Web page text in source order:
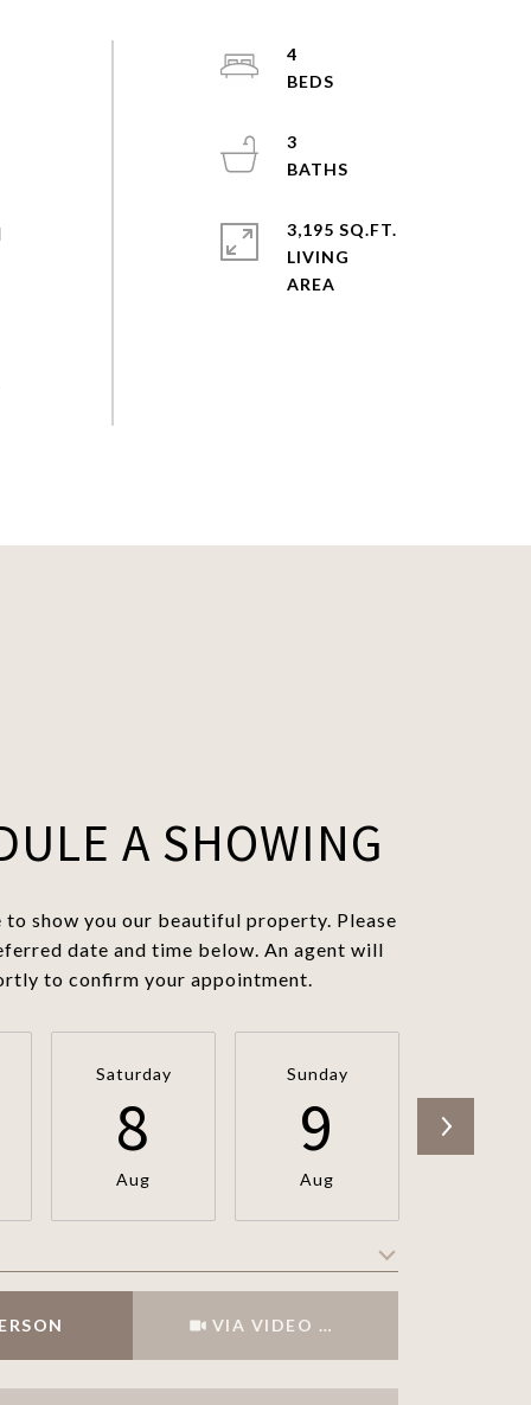
4
3
3,195 SQ.FT.
LIVING
A SHOWING
to show you our beautiful property. Please
date and time below. An agent will
to confirm your appointment.
Saturday
8
Aug
Sunday
9
Aug
VIA VIDEO CHAT